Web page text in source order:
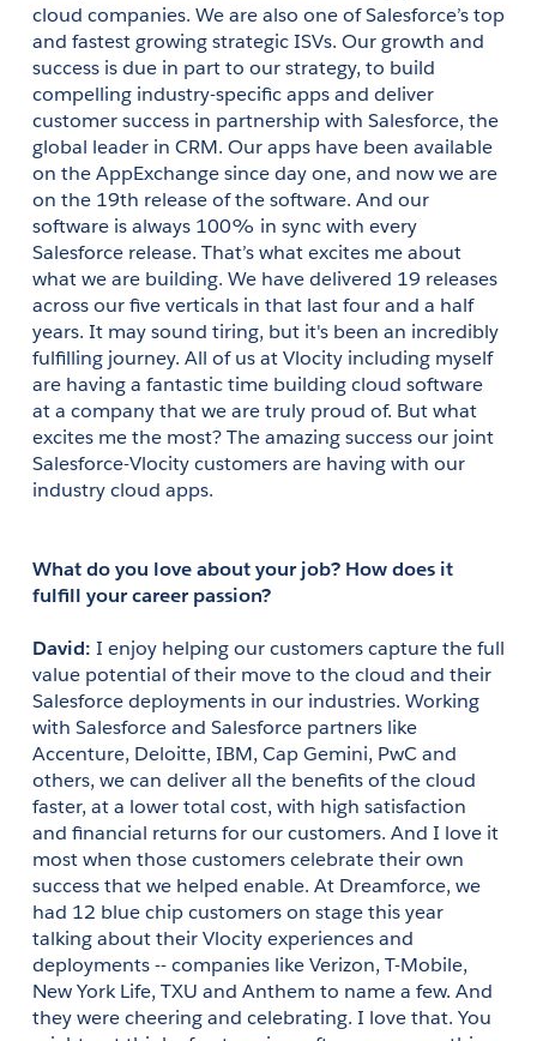
cloud companies. We are also one of Salesforce’s top
and fastest growing strategic ISVs. Our growth and
success is due in part to our strategy, to build
compelling industry-specific apps and deliver
customer success in partnership with Salesforce, the
global leader in CRM. Our apps have been available
on the AppExchange since day one, and now we are
on the 19th release of the software. And our
software is always 100% in sync with every
Salesforce release. That’s what excites me about
what we are building. We have delivered 19 releases
across our five verticals in that last four and a half
years. It may sound tiring, but it's been an incredibly
fulfilling journey. All of us at Vlocity including myself
are having a fantastic time building cloud software
at a company that we are truly proud of. But what
excites me the most? The amazing success our joint
Salesforce-Vlocity customers are having with our
industry cloud apps.
What do you love about your job? How does it
fulfill your career passion?
David: I enjoy helping our customers capture the full
value potential of their move to the cloud and their
Salesforce deployments in our industries. Working
with Salesforce and Salesforce partners like
Accenture, Deloitte, IBM, Cap Gemini, PwC and
others, we can deliver all the benefits of the cloud
faster, at a lower total cost, with high satisfaction
and financial returns for our customers. And I love it
most when those customers celebrate their own
success that we helped enable. At Dreamforce, we
had 12 blue chip customers on stage this year
talking about their Vlocity experiences and
deployments -- companies like Verizon, T-Mobile,
New York Life, TXU and Anthem to name a few. And
they were cheering and celebrating. I love that. You